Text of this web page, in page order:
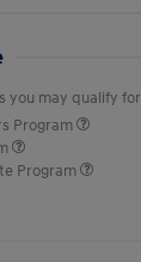
you may qualify for
Program
Program